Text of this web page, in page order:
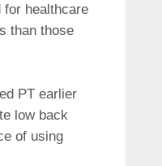
for healthcare
than those
PT earlier
low back
of using